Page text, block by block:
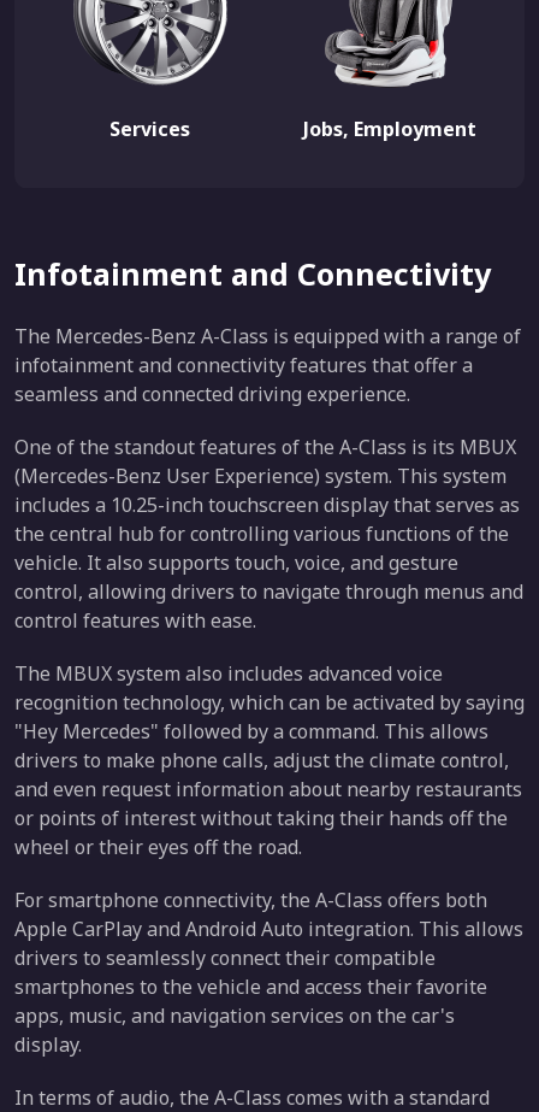
Services Jobs, Employment
Infotainment and Connectivity
The Mercedes-Benz A-Class is equipped with a range of
infotainment and connectivity features that offer a
seamless and connected driving experience.
One of the standout features of the A-Class is its MBUX
(Mercedes-Benz User Experience) system. This system
includes a 10.25-inch touchscreen display that serves as
the central hub for controlling various functions of the
vehicle. It also supports touch, voice, and gesture
control, allowing drivers to navigate through menus and
control features with ease.
The MBUX system also includes advanced voice
recognition technology, which can be activated by saying
"Hey Mercedes" followed by a command. This allows
drivers to make phone calls, adjust the climate control,
and even request information about nearby restaurants
or points of interest without taking their hands off the
wheel or their eyes off the road.
For smartphone connectivity, the A-Class offers both
Apple CarPlay and Android Auto integration. This allows
drivers to seamlessly connect their compatible
smartphones to the vehicle and access their favorite
apps, music, and navigation services on the car's
display.
In terms of audio, the A-Class comes with a standard